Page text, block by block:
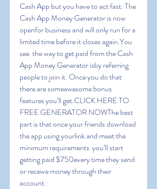
Cash App but you have to act fast. The
Cash App Money Generator is now
openfor business and will only run for a
limited time before it closes again.You
see  the way to get paid from the Cash
App Money Generator isby referring
people to join it. Once you do that
there are someawesome bonus
features you’ll get.CLICK HERE TO
FREE GENERATOR NOWThe best
part is that once your friends download
the app using yourlink and meet the
minimum requirements  you’ll start
getting paid $750every time they send
or receive money through their
account.